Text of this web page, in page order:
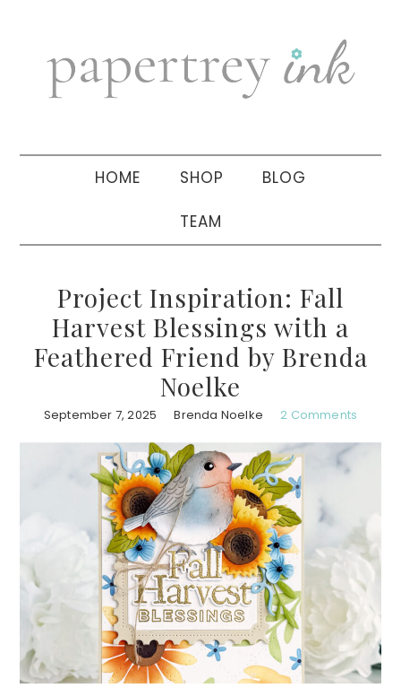
navigation
sidebar
HOME SHOP BLOG
TEAM
Project Inspiration: Fall
Harvest Blessings with a
Feathered Friend by Brenda
Noelke
September 7, 2025 Brenda Noelke 2 Comments